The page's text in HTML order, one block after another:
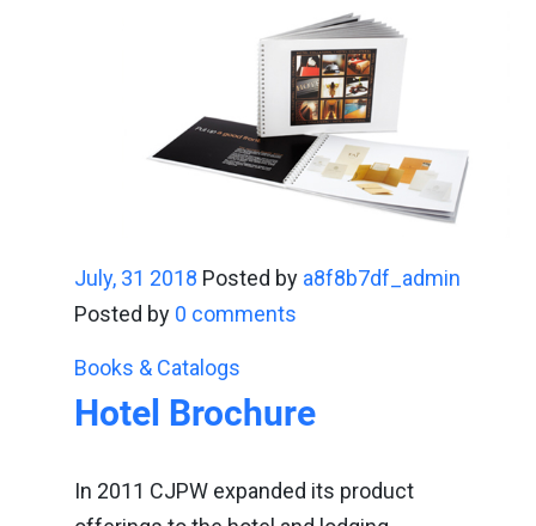
July, 31 2018 Posted by a8f8b7df_admin
Posted by 0 comments
Books & Catalogs
Hotel Brochure
In 2011 CJPW expanded its product